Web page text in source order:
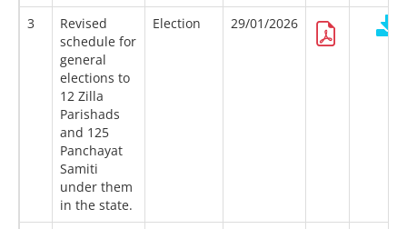
3
Revised
schedule for
general
elections to
12 Zilla
Parishads
and 125
Panchayat
Samiti
under them
in the state.
Election 29/01/2026